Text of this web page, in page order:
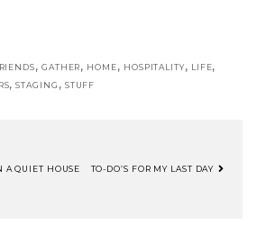
, GATHER, HOME, HOSPITALITY, LIFE,
,STAGING , STUFF
A QUIET HOUSE TO-DO’S FOR MY LAST DAY